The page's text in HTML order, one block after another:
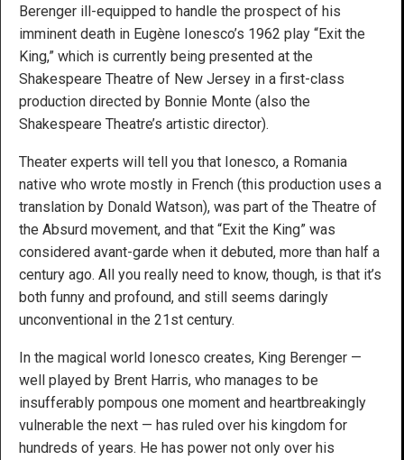
Berenger ill-equipped to handle the prospect of his
imminent death in Eugène Ionesco’s 1962 play “Exit the
King,” which is currently being presented at the
Shakespeare Theatre of New Jersey in a first-class
production directed by Bonnie Monte (also the
Shakespeare Theatre’s artistic director).
Theater experts will tell you that Ionesco, a Romania
native who wrote mostly in French (this production uses a
translation by Donald Watson), was part of the Theatre of
the Absurd movement, and that “Exit the King” was
considered avant-garde when it debuted, more than half a
century ago. All you really need to know, though, is that it’s
both funny and profound, and still seems daringly
unconventional in the 21st century.
In the magical world Ionesco creates, King Berenger —
well played by Brent Harris, who manages to be
insufferably pompous one moment and heartbreakingly
vulnerable the next — has ruled over his kingdom for
hundreds of years. He has power not only over his